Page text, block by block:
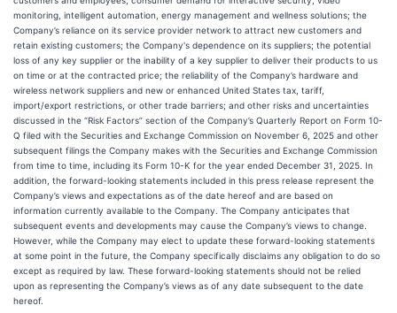
monitoring, intelligent automation, energy management and wellness solutions; the
Company’s reliance on its service provider network to attract new customers and
retain existing customers; the Company's dependence on its suppliers; the potential
loss of any key supplier or the inability of a key supplier to deliver their products to us
on time or at the contracted price; the reliability of the Company’s hardware and
wireless network suppliers and new or enhanced United States tax, tariff,
import/export restrictions, or other trade barriers; and other risks and uncertainties
discussed in the “Risk Factors” section of the Company’s Quarterly Report on Form 10-
Q filed with the Securities and Exchange Commission on November 6, 2025 and other
subsequent filings the Company makes with the Securities and Exchange Commission
from time to time, including its Form 10-K for the year ended December 31, 2025. In
addition, the forward-looking statements included in this press release represent the
Company’s views and expectations as of the date hereof and are based on
information currently available to the Company. The Company anticipates that
subsequent events and developments may cause the Company’s views to change.
However, while the Company may elect to update these forward-looking statements
at some point in the future, the Company specifically disclaims any obligation to do so
except as required by law. These forward-looking statements should not be relied
upon as representing the Company’s views as of any date subsequent to the date
hereof.